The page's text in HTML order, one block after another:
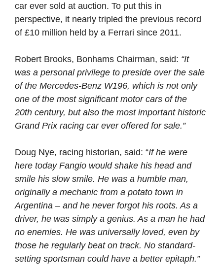
car ever sold at auction. To put this in
perspective, it nearly tripled the previous record
of £10 million held by a Ferrari since 2011.
Robert Brooks, Bonhams Chairman, said: “It
was a personal privilege to preside over the sale
of the Mercedes-Benz W196, which is not only
one of the most significant motor cars of the
20th century, but also the most important historic
Grand Prix racing car ever offered for sale.”
Doug Nye, racing historian, said: “If he were
here today Fangio would shake his head and
smile his slow smile. He was a humble man,
originally a mechanic from a potato town in
Argentina – and he never forgot his roots. As a
driver, he was simply a genius. As a man he had
no enemies. He was universally loved, even by
those he regularly beat on track. No standard-
setting sportsman could have a better epitaph.”